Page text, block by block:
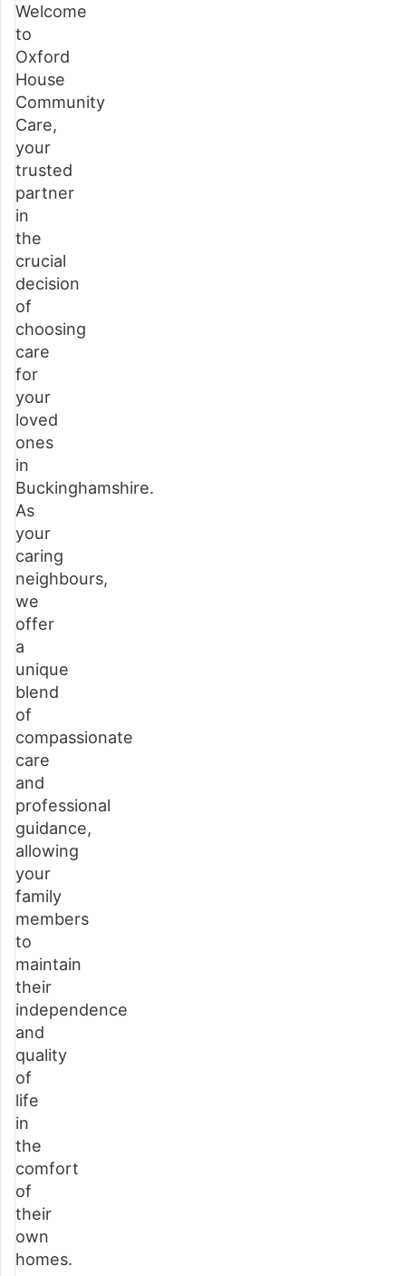
Buckinghamshire
families
What
is
home
care?
Types
of
home
care
available
in
Buckinghamshire
Benefits
of
choosing
home
care
over
an
alternate
service
How
home
care
works
in
Buckinghamshire
Questions
about
our
home
care
services?
Speak
with
one
of
our
friendly
staff
today
Choosing
your
home
care
provider
in
Buckinghamshire
Welcome
to
Oxford
House
Community
Care,
your
trusted
partner
in
the
crucial
decision
of
choosing
care
for
your
loved
ones
in
Buckinghamshire.
As
your
caring
neighbours,
we
offer
a
unique
blend
of
compassionate
care
and
professional
guidance,
allowing
your
family
members
to
maintain
their
independence
and
quality
of
life
in
the
comfort
of
their
own
homes.